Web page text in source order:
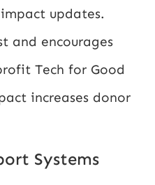
updates.
and encourages
Tech for Good
increases donor
Systems